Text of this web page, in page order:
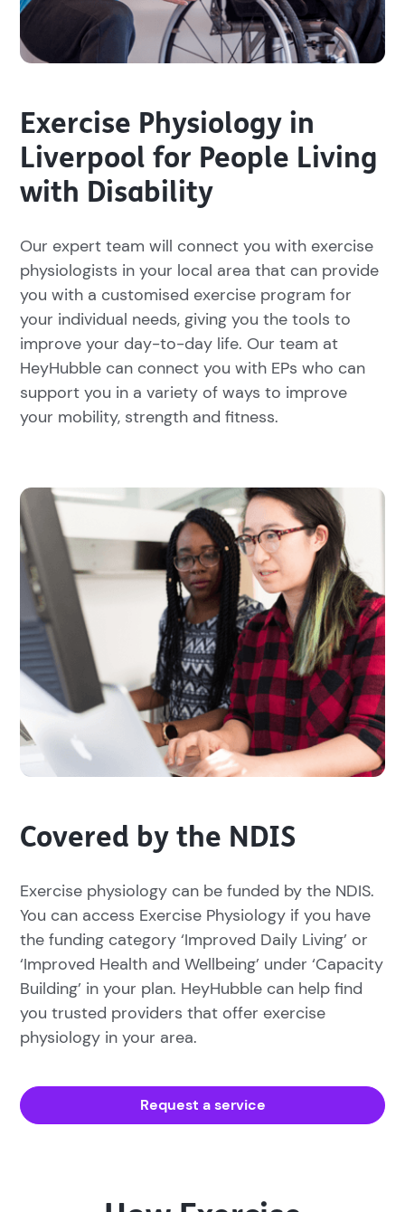
Exercise Physiology in
Liverpool for People Living
with Disability
Our expert team will connect you with exercise
physiologists in your local area that can provide
you with a customised exercise program for
your individual needs, giving you the tools to
improve your day-to-day life. Our team at
HeyHubble can connect you with EPs who can
support you in a variety of ways to improve
your mobility, strength and fitness.
Covered by the NDIS
Exercise physiology can be funded by the NDIS.
You can access Exercise Physiology if you have
the funding category ‘Improved Daily Living’ or
‘Improved Health and Wellbeing’ under ‘Capacity
Building’ in your plan. HeyHubble can help find
you trusted providers that offer exercise
physiology in your area.
Request a service